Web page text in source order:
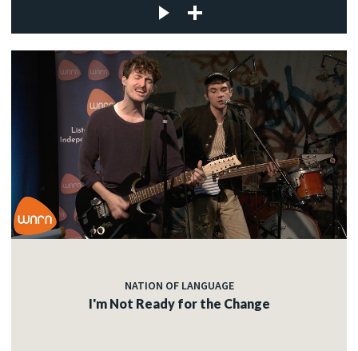
NATION OF LANGUAGE
I'm Not Ready for the Change